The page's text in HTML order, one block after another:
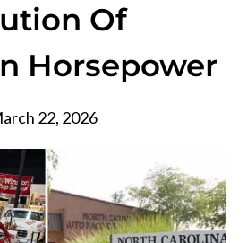
Of
Horsepower
22, 2026